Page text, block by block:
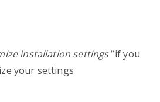
installation settings"if you
your settings